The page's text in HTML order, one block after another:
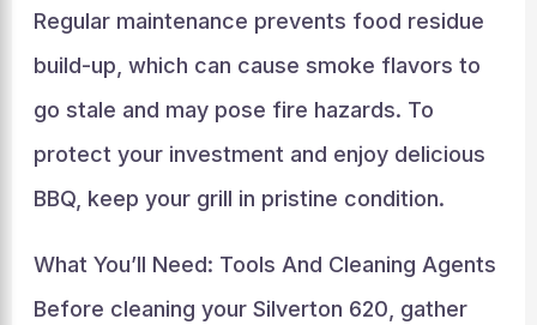
Regular maintenance prevents food residue
build-up, which can cause smoke flavors to
go stale and may pose fire hazards. To
protect your investment and enjoy delicious
BBQ, keep your grill in pristine condition.
What You’ll Need: Tools And Cleaning Agents
Before cleaning your Silverton 620, gather